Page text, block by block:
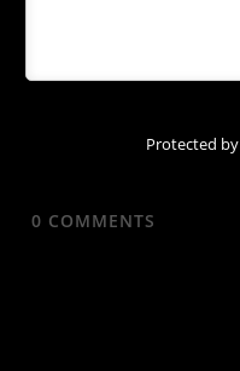
Protected by
0 COMMENTS